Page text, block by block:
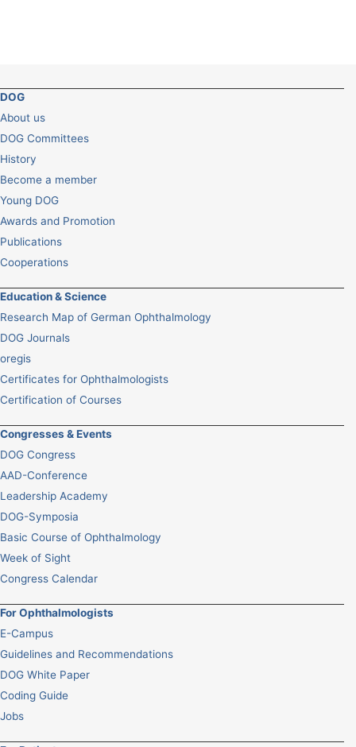
DOG
About us
DOG Committees
History
Become a member
Young DOG
Awards and Promotion
Publications
Cooperations
Education & Science
Research Map of German Ophthalmology
DOG Journals
oregis
Certificates for Ophthalmologists
Certification of Courses
Congresses & Events
DOG Congress
AAD-Conference
Leadership Academy
DOG-Symposia
Basic Course of Ophthalmology
Week of Sight
Congress Calendar
For Ophthalmologists
E-Campus
Guidelines and Recommendations
DOG White Paper
Coding Guide
Jobs